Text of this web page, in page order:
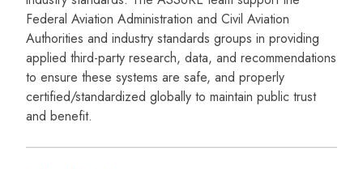
Federal Aviation Administration and Civil Aviation
Authorities and industry standards groups in providing
applied third-party research, data, and recommendations
to ensure these systems are safe, and properly
certified/standardized globally to maintain public trust
and benefit.